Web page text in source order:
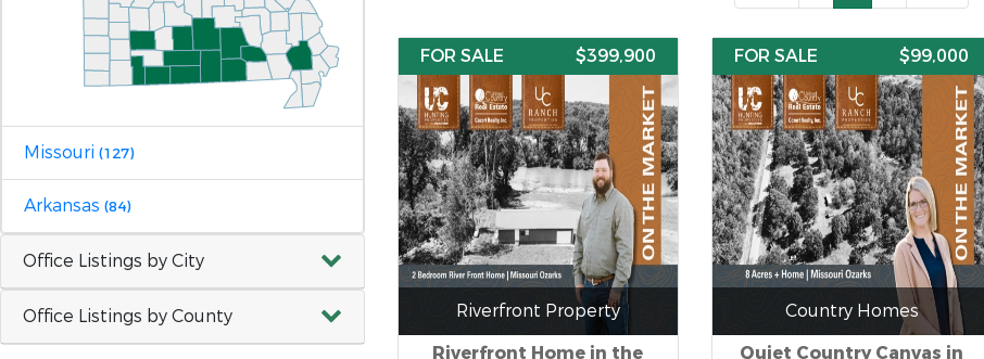
Missouri (127)
Arkansas (84)
Office Listings by City
Office Listings by County
FOR SALE $399,900
Riverfront Property
Riverfront Home in the
FOR SALE $99,000
Country Homes
Quiet Country Canvas in